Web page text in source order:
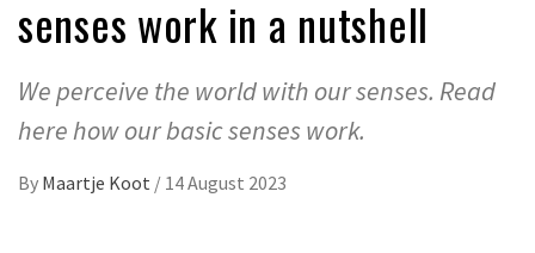
senses work in a nutshell
We perceive the world with our senses. Read
here how our basic senses work.
By Maartje Koot / 14 August 2023